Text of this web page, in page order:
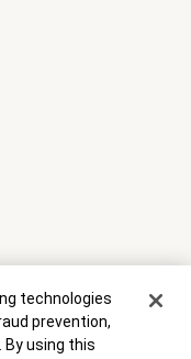
Housing Lender
reserved. Credit and
conditions apply. This
terms and conditions
technologies
prevention,
By using this